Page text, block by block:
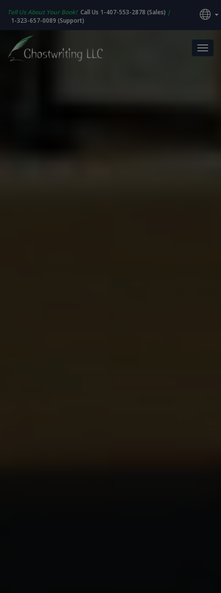
Tell Us About Your Book! Call Us 1-407-553-2878 (Sales) |
1-323-657-0089 (Support)